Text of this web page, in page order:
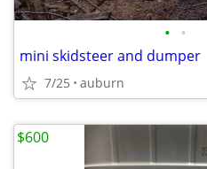
• •
mini skidsteer and dumper
7/25 auburn
$600